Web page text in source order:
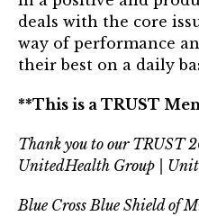
Contact
Shop
deals with the core
way of performance
their best on a daily
**This is a TRUST
Thank you to our TRUST
UnitedHealth Group |
Blue Cross Blue Shield of